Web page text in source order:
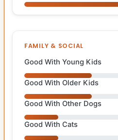
FAMILY & SOCIAL
Good With Young Kids
Good With Older Kids
Good With Other Dogs
Good With Cats